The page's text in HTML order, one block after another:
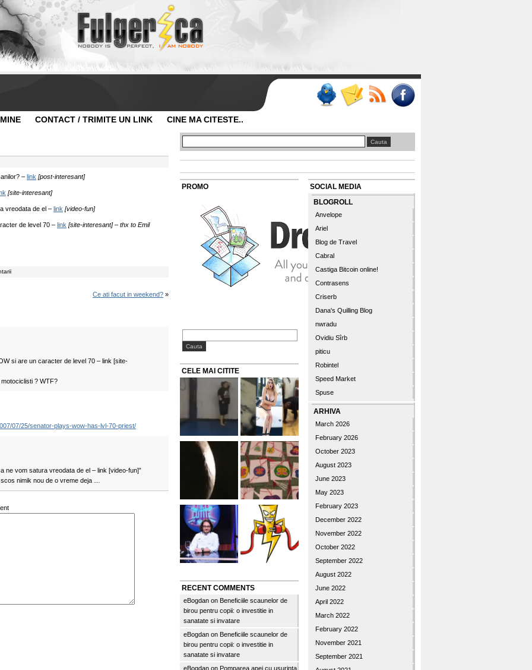
CONTACT / TRIMITE UN LINK CINE MA CITESTE..
– link [post-interesant]
[site-interesant]
vreodata de el – link [video-fun]
de level 70 – link [site-interesant] – thx to Emil
Ce ati facut in weekend? »
si are un caracter de level 70 – link [site-
? WTF?
07/25/senator-plays-wow-has-lvl-70-priest/
ne vom satura vreodata de el – link [video-fun]”
nimik nou de o vreme deja …
PROMO
CELE MAI CITITE
RECENT COMMENTS
eBogdan on Beneficiile scaunelor de
birou pentru copii: o investitie in
sanatate si invatare
eBogdan on Beneficiile scaunelor de
birou pentru copii: o investitie in
sanatate si invatare
eBogdan on Pomparea apei cu usurinta
SOCIAL MEDIA
BLOGROLL
Anvelope
Ariel
Blog de Travel
Cabral
Castiga Bitcoin online!
Contrasens
Criserb
Dana's Quilling Blog
nwradu
Ovidiu Sîrb
piticu
Robintel
Speed Market
Spuse
ARHIVA
March 2026
February 2026
October 2023
August 2023
June 2023
May 2023
February 2023
December 2022
November 2022
October 2022
September 2022
August 2022
June 2022
April 2022
March 2022
February 2022
November 2021
September 2021